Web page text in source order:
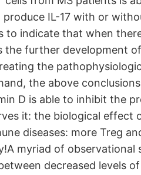
IL-17 with or
to indicate that when
the further development
the
the above
D is able to inhibit the
it: the biological effect
diseases: more Treg
myriad of
decreased levels